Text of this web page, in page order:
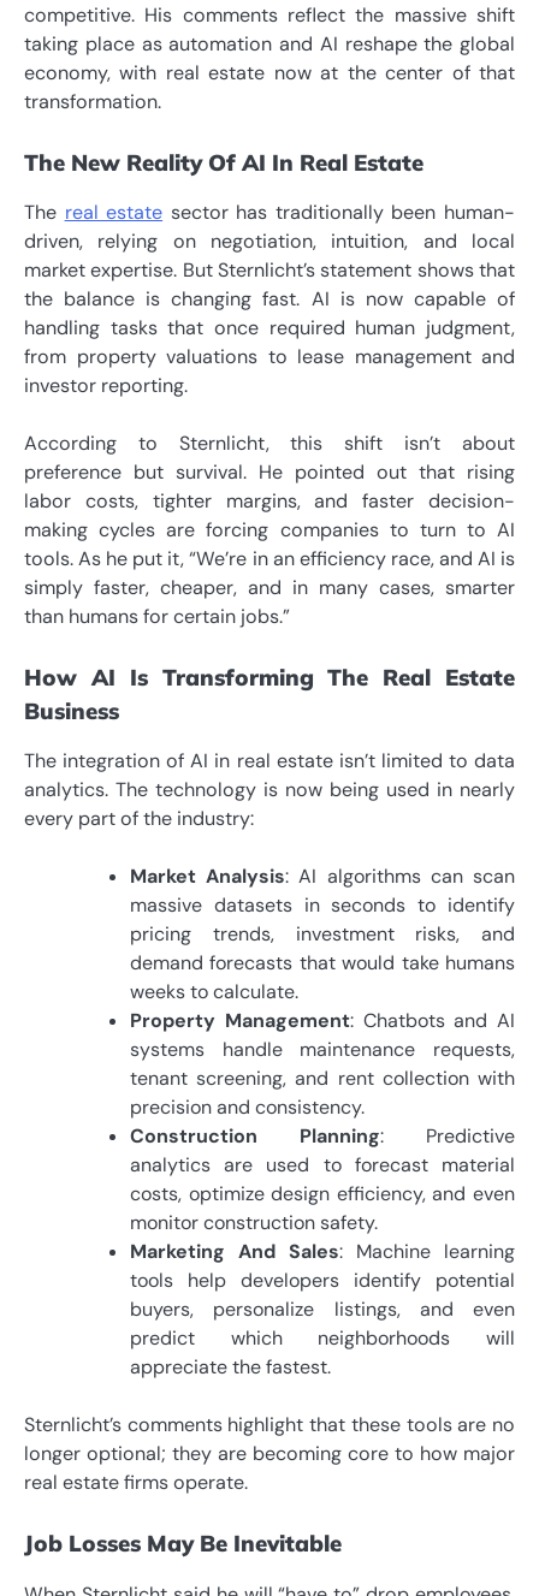
competitive. His comments reflect the massive shift
taking place as automation and AI reshape the global
economy, with real estate now at the center of that
transformation.
The New Reality Of AI In Real Estate
The real estate sector has traditionally been human-
driven, relying on negotiation, intuition, and local
market expertise. But Sternlicht’s statement shows that
the balance is changing fast. AI is now capable of
handling tasks that once required human judgment,
from property valuations to lease management and
investor reporting.
According to Sternlicht, this shift isn’t about
preference but survival. He pointed out that rising
labor costs, tighter margins, and faster decision-
making cycles are forcing companies to turn to AI
tools. As he put it, “We’re in an efficiency race, and AI is
simply faster, cheaper, and in many cases, smarter
than humans for certain jobs.”
How AI Is Transforming The Real Estate
Business
The integration of AI in real estate isn’t limited to data
analytics. The technology is now being used in nearly
every part of the industry:
Market Analysis: AI algorithms can scan
massive datasets in seconds to identify
pricing trends, investment risks, and
demand forecasts that would take humans
weeks to calculate.
Property Management: Chatbots and AI
systems handle maintenance requests,
tenant screening, and rent collection with
precision and consistency.
Construction Planning: Predictive
analytics are used to forecast material
costs, optimize design efficiency, and even
monitor construction safety.
Marketing And Sales: Machine learning
tools help developers identify potential
buyers, personalize listings, and even
predict which neighborhoods will
appreciate the fastest.
Sternlicht’s comments highlight that these tools are no
longer optional; they are becoming core to how major
real estate firms operate.
Job Losses May Be Inevitable